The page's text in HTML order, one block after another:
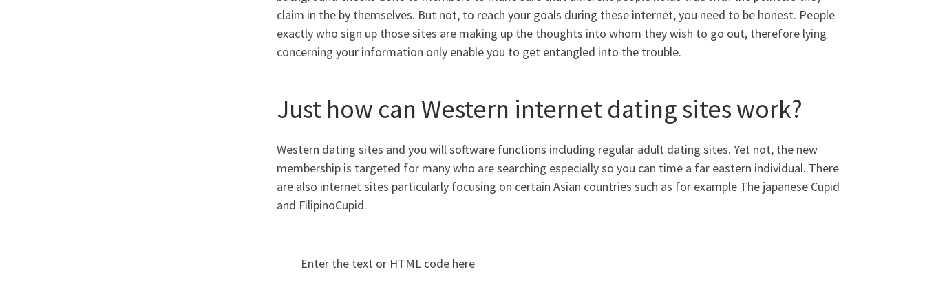
claim in the by themselves. But not, to reach your goals during these internet, you need to be honest. People
exactly who sign up those sites are making up the thoughts into whom they wish to go out, therefore lying
concerning your information only enable you to get entangled into the trouble.
Just how can Western internet dating sites work?
Western dating sites and you will software functions including regular adult dating sites. Yet not, the new
membership is targeted for many who are searching especially so you can time a far eastern individual. There
are also internet sites particularly focusing on certain Asian countries such as for example The japanese Cupid
and FilipinoCupid.
Enter the text or HTML code here